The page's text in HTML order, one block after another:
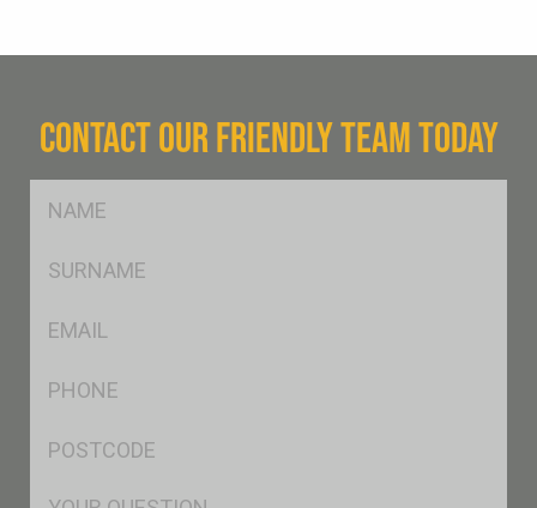
CONTACT OUR FRIENDLY TEAM TODAY
Msg